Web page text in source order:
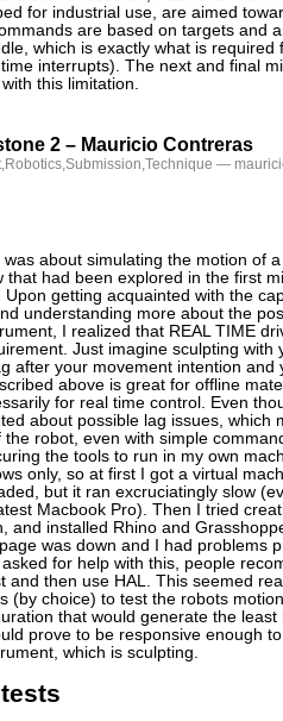
for industrial use, are aimed
are based on targets and
which is exactly what is required
interrupts). The next and final
this limitation.
2 – Mauricio Contreras
,Robotics,Submission,Technique —
was about simulating the motion of
that had been explored in the first
getting acquainted with the
understanding more about the
I realized that REAL TIME
Just imagine sculpting with
after your movement intention and
above is great for offline
for real time control. Even
about possible lag issues, which
robot, even with simple
the tools to run in my own
only, so at first I got a virtual
but it ran excruciatingly slow
Macbook Pro). Then I tried
and installed Rhino and
was down and I had problems
for help with this, people
and then use HAL. This seemed
(by choice) to test the robots
that would generate the
prove to be responsive enough
which is sculpting.